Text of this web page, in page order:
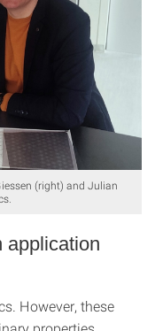
(right) and Julian
application
However, these